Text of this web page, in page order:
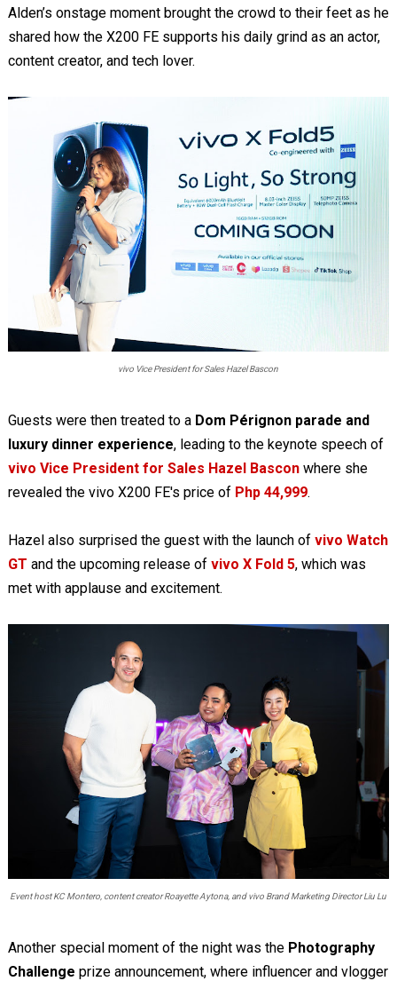
Alden’s onstage moment brought the crowd to their feet as he
shared how the X200 FE supports his daily grind as an actor,
content creator, and tech lover.
vivo Vice President for Sales Hazel Bascon
Guests were then treated to aDom Pérignon parade and
luxury dinner experience, leading to the keynote speech of
vivo Vice President for Sales Hazel Basconwhere she
revealed the vivo X200 FE's price of Php 44,999.
Hazel also surprised the guest with the launch of vivo Watch
GT and the upcoming release of vivo X Fold 5, which was
met with applause and excitement.
Event host KC Montero, content creator Roayette Aytona, and vivo Brand Marketing Director Liu Lu
Another special moment of the night was the Photography
Challenge prize announcement, where influencer and vlogger